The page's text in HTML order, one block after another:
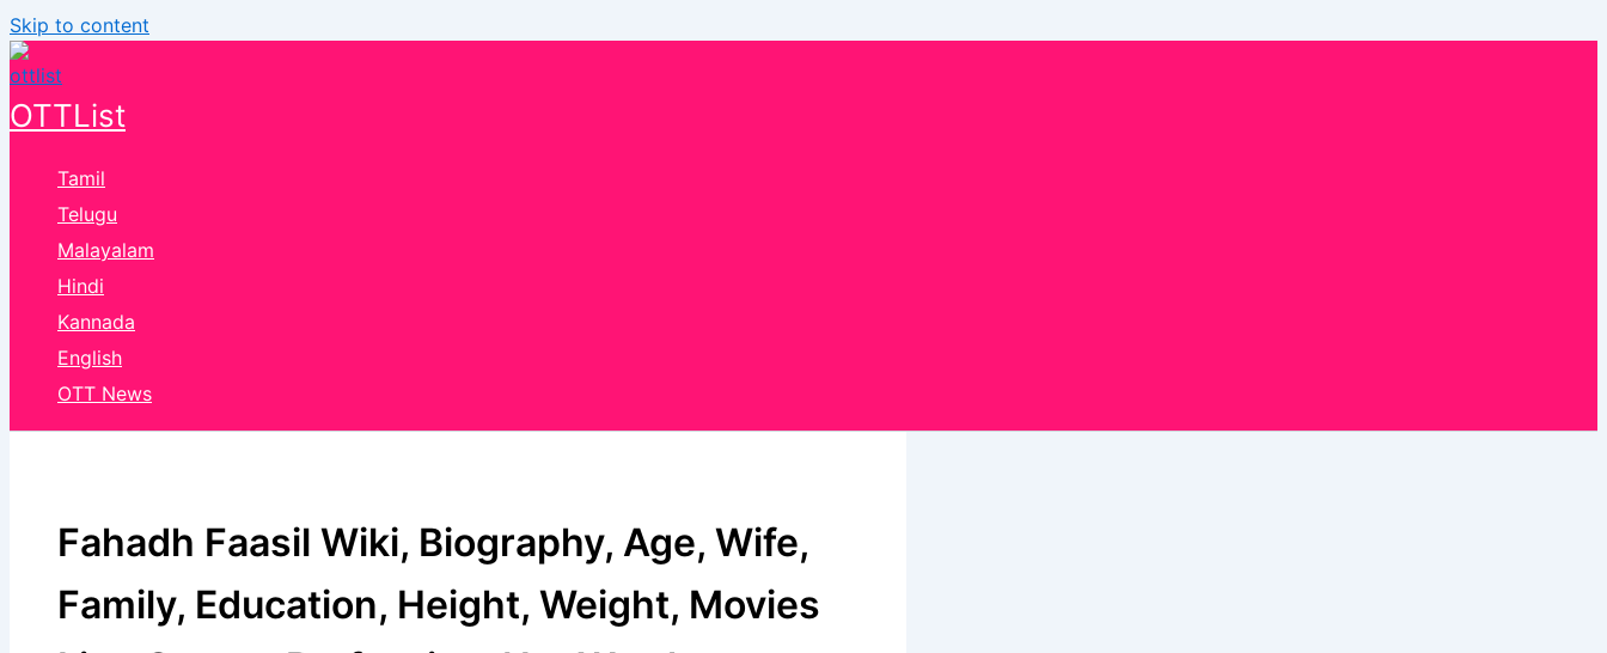
Skip to content
OTTList
Tamil
Telugu
Malayalam
Hindi
Kannada
English
OTT News
Fahadh Faasil Wiki, Biography, Age, Wife,
Family, Education, Height, Weight, Movies